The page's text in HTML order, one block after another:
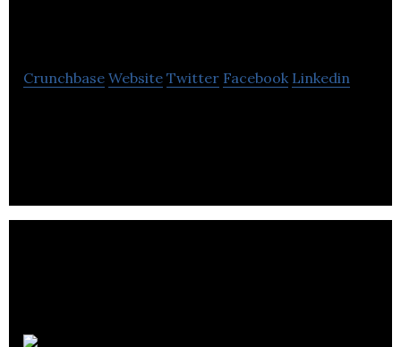
Crunchbase Website Twitter Facebook Linkedin